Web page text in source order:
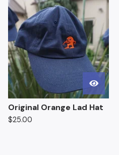
Original Orange Lad Hat
$25.00